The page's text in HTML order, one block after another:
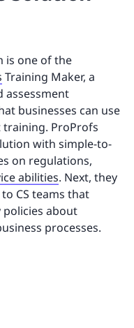
is one of the
Training Maker, a
assessment
businesses can use
ProProfs
with simple-to-
on regulations,
abilities. Next, they
CS teams that
policies about
processes.